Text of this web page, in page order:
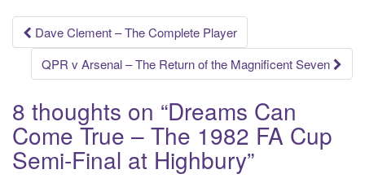
Post
navigation
Dave Clement – The Complete Player
QPR v Arsenal – The Return of the Magnificent Seven
8 thoughts on “Dreams Can
Come True – The 1982 FA Cup
Semi-Final at Highbury”